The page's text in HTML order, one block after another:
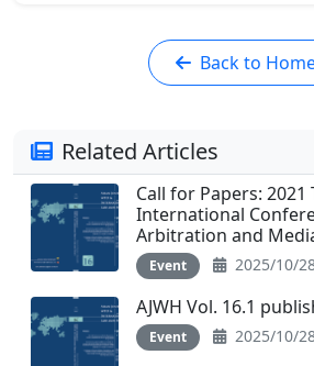
Back to
Related Articles
Call for Papers: 2021
International
Arbitration and
Event 2025/10/
AJWH Vol. 16.1
Event 2025/10/